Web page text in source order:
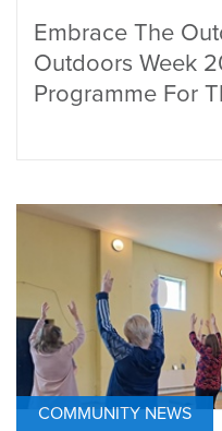
Embrace The
Outdoors Week
Programme For
COMMUNITY NEWS